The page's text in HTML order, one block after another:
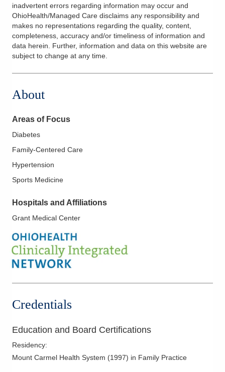
inadvertent errors regarding information may occur and
OhioHealth/Managed Care disclaims any responsibility and
makes no representations regarding the quality, content,
completeness, accuracy and/or timeliness of information and
data herein. Further, information and data on this website are
subject to change at any time.
About
Areas of Focus
Diabetes
Family-Centered Care
Hypertension
Sports Medicine
Hospitals and Affiliations
Grant Medical Center
Credentials
Education and Board Certifications
Residency:
Mount Carmel Health System (1997) in Family Practice